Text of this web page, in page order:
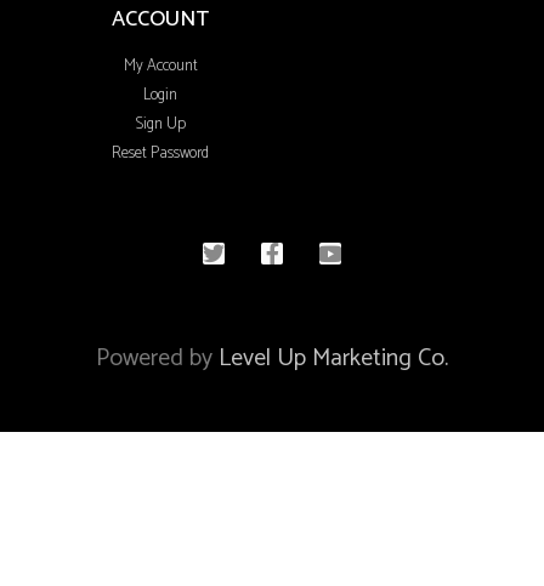
ACCOUNT
My Account
Login
Sign Up
Reset Password
Powered by Level Up Marketing Co.